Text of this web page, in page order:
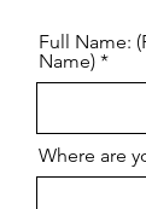
Full Name:
Name)
Where are